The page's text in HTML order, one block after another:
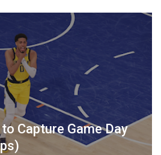
Capture Game Day